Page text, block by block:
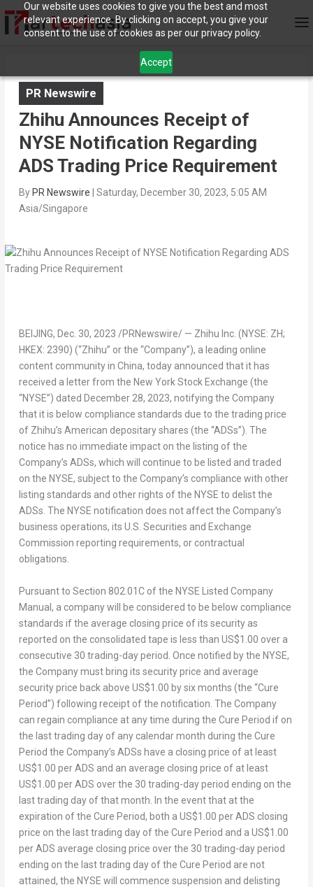
Our website uses cookies to give you the best and most
relevant experience. By clicking on accept, you give your
consent to the use of cookies as per our privacy policy.
Accept
PR Newswire
Zhihu Announces Receipt of
NYSE Notification Regarding
ADS Trading Price Requirement
By PR Newswire
Saturday, December 30, 2023, 5:05 AM
Asia/Singapore
BEIJING, Dec. 30, 2023 /PRNewswire/ — Zhihu Inc. (NYSE: ZH;
HKEX: 2390) (“Zhihu” or the “Company”), a leading online
content community in China, today announced that it has
received a letter from the New York Stock Exchange (the
“NYSE”) dated December 28, 2023, notifying the Company
that it is below compliance standards due to the trading price
of Zhihu’s American depositary shares (the “ADSs”). The
notice has no immediate impact on the listing of the
Company’s ADSs, which will continue to be listed and traded
on the NYSE, subject to the Company’s compliance with other
listing standards and other rights of the NYSE to delist the
ADSs. The NYSE notification does not affect the Company’s
business operations, its U.S. Securities and Exchange
Commission reporting requirements, or contractual
obligations.
Pursuant to Section 802.01C of the NYSE Listed Company
Manual, a company will be considered to be below compliance
standards if the average closing price of its security as
reported on the consolidated tape is less than US$1.00 over a
consecutive 30 trading-day period. Once notified by the NYSE,
the Company must bring its security price and average
security price back above US$1.00 by six months (the “Cure
Period”) following receipt of the notification. The Company
can regain compliance at any time during the Cure Period if on
the last trading day of any calendar month during the Cure
Period the Company’s ADSs have a closing price of at least
US$1.00 per ADS and an average closing price of at least
US$1.00 per ADS over the 30 trading-day period ending on the
last trading day of that month. In the event that at the
expiration of the Cure Period, both a US$1.00 per ADS closing
price on the last trading day of the Cure Period and a US$1.00
per ADS average closing price over the 30 trading-day period
ending on the last trading day of the Cure Period are not
attained, the NYSE will commence suspension and delisting